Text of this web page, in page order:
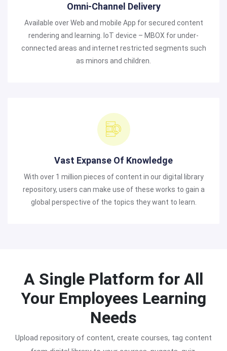
Omni-Channel Delivery
Available over Web and mobile App for secured content
rendering and learning. IoT device – MBOX for under-
connected areas and internet restricted segments such
as minors and children.
Vast Expanse Of Knowledge
With over 1 million pieces of content in our digital library
repository, users can make use of these works to gain a
global perspective of the topics they want to learn.
A Single Platform for All
Your Employees Learning
Needs
Upload repository of content, create courses, tag content